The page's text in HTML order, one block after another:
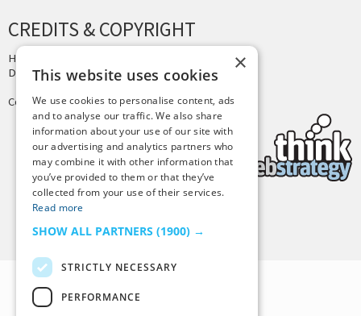
CREDITS & COPYRIGHT
Hosting by
Design byJoshua Denney
Copyright © 2025 Tiny Buddha, LLC
×
This website uses cookies
We use cookies to personalise content, ads
and to analyse our traffic. We also share
information about your use of our site with
our advertising and analytics partners who
may combine it with other information that
you’ve provided to them or that they’ve
collected from your use of their services.
Read more
SHOW ALL PARTNERS (1900) →
STRICTLY NECESSARY
PERFORMANCE